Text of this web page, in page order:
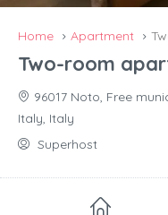
Home Apartment
Two-room
96017 Noto, Free
Italy, Italy
Superhost